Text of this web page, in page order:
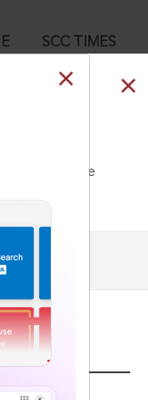
SCC TIMES
our Toll Free